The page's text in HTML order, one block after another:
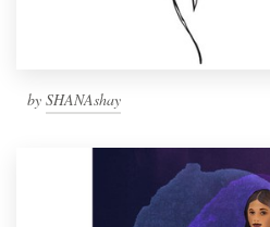
by SHANAshay